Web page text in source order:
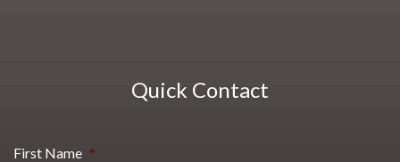
Quick Contact
First Name *